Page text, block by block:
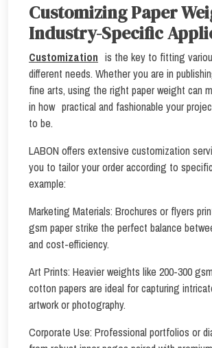
Customizing Paper
Industry-Specific
Customization is the key to fitting
different needs. Whether you are in
fine arts, using the right paper weight can
in how practical and fashionable your
to be.
LABON offers extensive customization
you to tailor your order according to
example:
Marketing Materials: Brochures or flyers
gsm paper strike the perfect balance
and cost-efficiency.
Art Prints: Heavier weights like 200-300
cotton papers are ideal for capturing
artwork or photography.
Corporate Use: Professional portfolios or